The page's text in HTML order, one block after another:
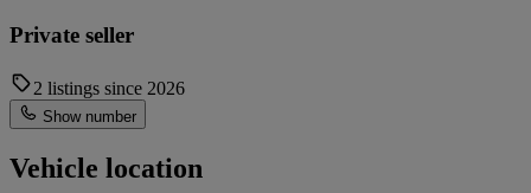
Private seller
2 listings since 2026
Show number
Vehicle location